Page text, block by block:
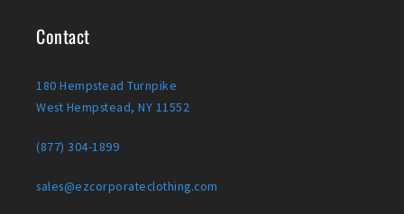
Contact
180 Hempstead Turnpike
West Hempstead, NY 11552
(877) 304-1899
sales@ezcorporateclothing.com